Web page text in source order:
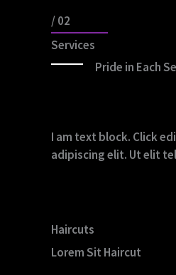
/ 02
Services
Pride in Each
I am text block. Click
adipiscing elit. Ut elit
Haircuts
Lorem Sit Haircut